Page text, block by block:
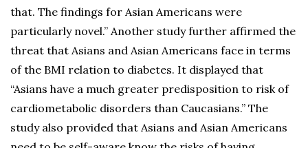
that. The findings for Asian Americans were
particularly novel.” Another study further affirmed the
threat that Asians and Asian Americans face in terms
of the BMI relation to diabetes. It displayed that
“Asians have a much greater predisposition to risk of
cardiometabolic disorders than Caucasians.” The
study also provided that Asians and Asian Americans